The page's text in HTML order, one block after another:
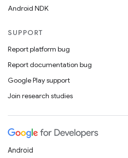
Android NDK
SUPPORT
Report platform bug
Report documentation bug
Google Play support
Join research studies
Android